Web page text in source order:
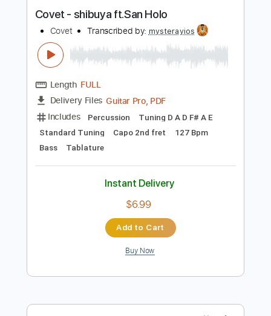
Preview PDF Sample
Covet - shibuya ft.San Holo
Transcribed by:
Includes Percussion
Tuning D A D F# A E